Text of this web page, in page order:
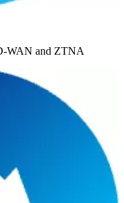
WAN and ZTNA